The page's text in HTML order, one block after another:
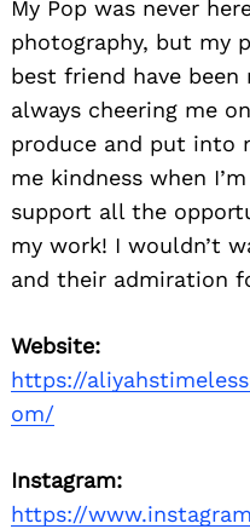
My Pop was never
photography, but my
best friend have
always cheering me
produce and put into
me kindness when
support all the
my work! I wouldn’t
and their admiration
Website:
https://
om/
Instagram:
https://